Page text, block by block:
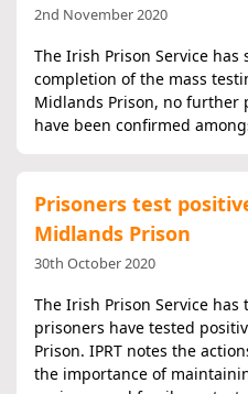
2nd November 2020
The Irish Prison Service
completion of the mass
Midlands Prison, no further
have been confirmed
Prisoners test
Midlands Prison
30th October 2020
The Irish Prison Service
prisoners have tested
Prison. IPRT notes the
the importance of